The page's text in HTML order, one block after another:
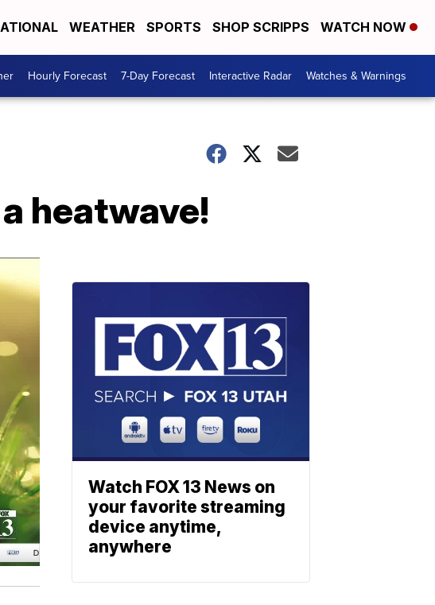
WEATHER SPORTS SHOP SCRIPPS WATCH NOW
Hourly Forecast 7-Day Forecast Interactive Radar Watches & Warnings
heatwave!
Watch FOX 13 News on
your favorite streaming
device anytime,
anywhere